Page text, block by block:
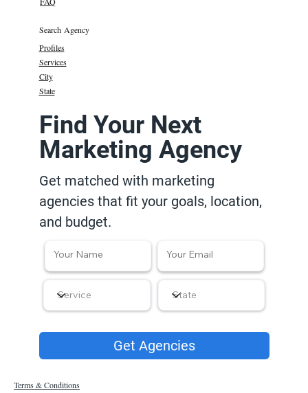
Search Agency
Profiles
Services
State
City
Find Your Next
Marketing Agency
Get matched with marketing
agencies that fit your goals, location,
and budget.
Get Agencies
Terms & Conditions